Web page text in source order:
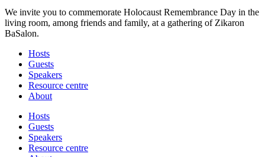
We invite you to commemorate Holocaust Remembrance Day in the
living room, among friends and family, at a gathering of Zikaron
BaSalon.
Hosts
Guests
Speakers
Resource centre
About
Hosts
Guests
Speakers
Resource centre